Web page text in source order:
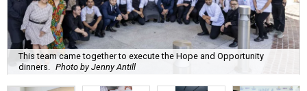
This team came together to execute the Hope and Opportunity
dinners. Photo by Jenny Antill